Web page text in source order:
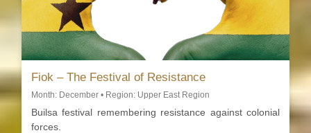
Fiok – The Festival of Resistance
Month: December • Region: Upper East Region
Builsa festival remembering resistance against colonial
forces.